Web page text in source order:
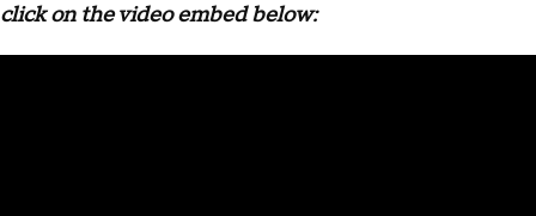
click on the video embed below: